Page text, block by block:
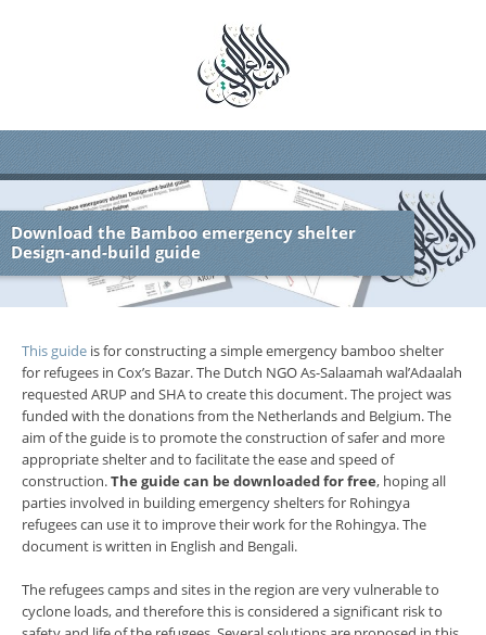
Download the Bamboo emergency shelter
Design-and-build guide
This guide is for constructing a simple emergency bamboo shelter
for refugees in Cox’s Bazar. The Dutch NGO As-Salaamah wal’Adaalah
requested ARUP and SHA to create this document. The project was
funded with the donations from the Netherlands and Belgium. The
aim of the guide is to promote the construction of safer and more
appropriate shelter and to facilitate the ease and speed of
construction.The guide can be downloaded for free, hoping all
parties involved in building emergency shelters for Rohingya
refugees can use it to improve their work for the Rohingya. The
document is written in English and Bengali.
The refugees camps and sites in the region are very vulnerable to
cyclone loads, and therefore this is considered a significant risk to